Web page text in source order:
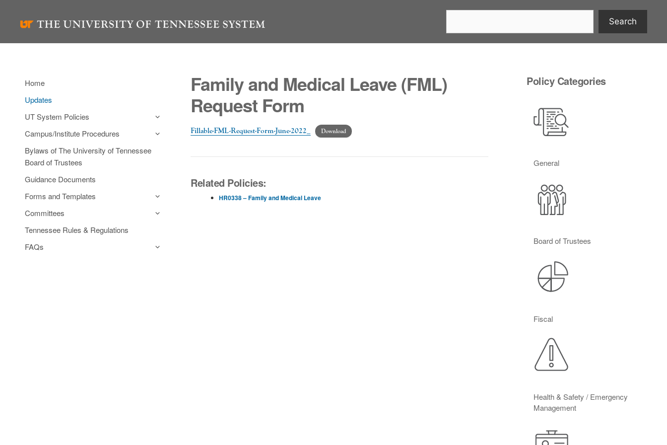
Search
Family and Medical Leave (FML)
Request Form
Fillable-FML-Request-Form-June-2022_ Download
Related Policies:
HR0338 – Family and Medical Leave
Home
Updates
UT System Policies
Campus/Institute Procedures
Bylaws of The University of Tennessee
Board of Trustees
Guidance Documents
Forms and Templates
Committees
Tennessee Rules & Regulations
FAQs
Policy Categories
General
Board of Trustees
Fiscal
Health & Safety / Emergency
Management